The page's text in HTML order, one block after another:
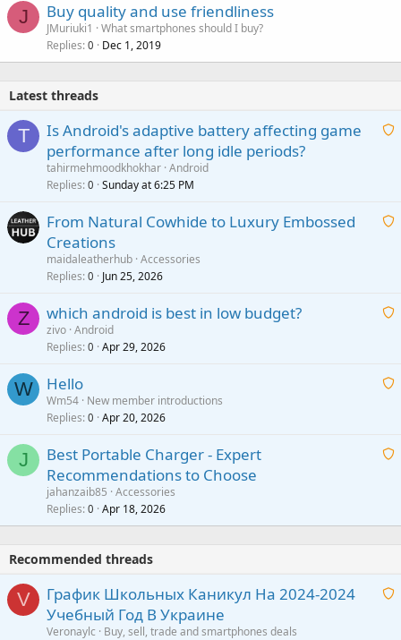
J Buy quality and use friendliness
JMuriuki1
What smartphones should I buy?
Replies 0 Dec 1, 2019
Latest threads
T
A
i
p
Is Android's adaptive battery affecting game
performance after long idle periods?
tahirmehmoodkhokhar Android
Replies 0 Sunday at 6:25 PM
A
i
p
o
From Natural Cowhide to Luxury Embossed
Creations
maidaleatherhub Accessories
Replies 0 Jun 25, 2026
Z
A
t
a
l
which android is best in low budget?
zivo Android
Replies 0 Apr 29, 2026
W
A
t
a
r
Hello
Wm54 New member introductions
Replies 0 Apr 20, 2026
J
A
t
Best Portable Charger - Expert
Recommendations to Choose
jahanzaib85 Accessories
Replies 0 Apr 18, 2026
Recommended threads
V
A
График Школьных Каникул На 2024-2024
Учебный Год В Украине
Veronaylc
Buy, sell, trade and smartphones deals